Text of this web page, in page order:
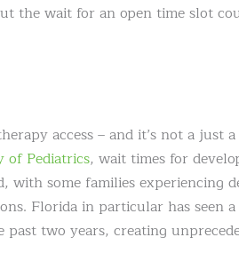
the wait for an open time slot
access – and it’s not a just
of Pediatrics, wait times for
with some families experiencing
Florida in particular has seen
two years, creating